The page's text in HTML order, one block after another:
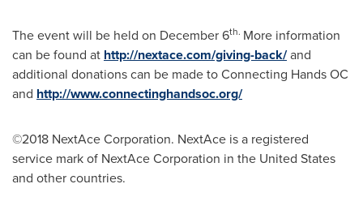
The event will be held on December 6th. More information
can be found at http://nextace.com/giving-back/and
additional donations can be made to Connecting Hands OC
and http://www.connectinghandsoc.org/
©2018 NextAce Corporation. NextAce is a registered
service mark of NextAce Corporation in the United States
and other countries.